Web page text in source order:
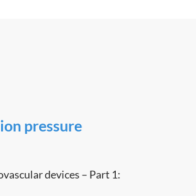
pressure
devices – Part 1: